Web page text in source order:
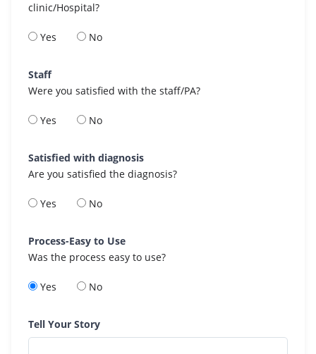
clinic/Hospital?
Yes No
Staff
Were you satisfied with the staff/PA?
Yes No
Satisfied with diagnosis
Are you satisfied the diagnosis?
Yes No
Process-Easy to Use
Was the process easy to use?
Yes No
Tell Your Story